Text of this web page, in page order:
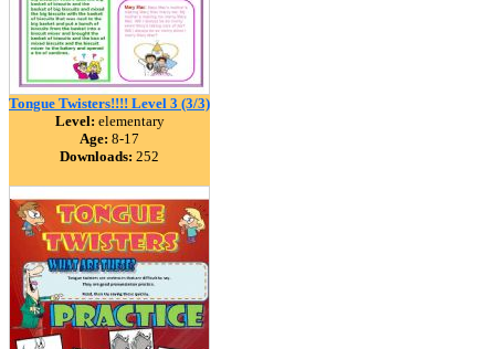
Tongue Twisters!!!! Level 3 (3/3)
Level: elementary
Age: 8-17
Downloads: 252